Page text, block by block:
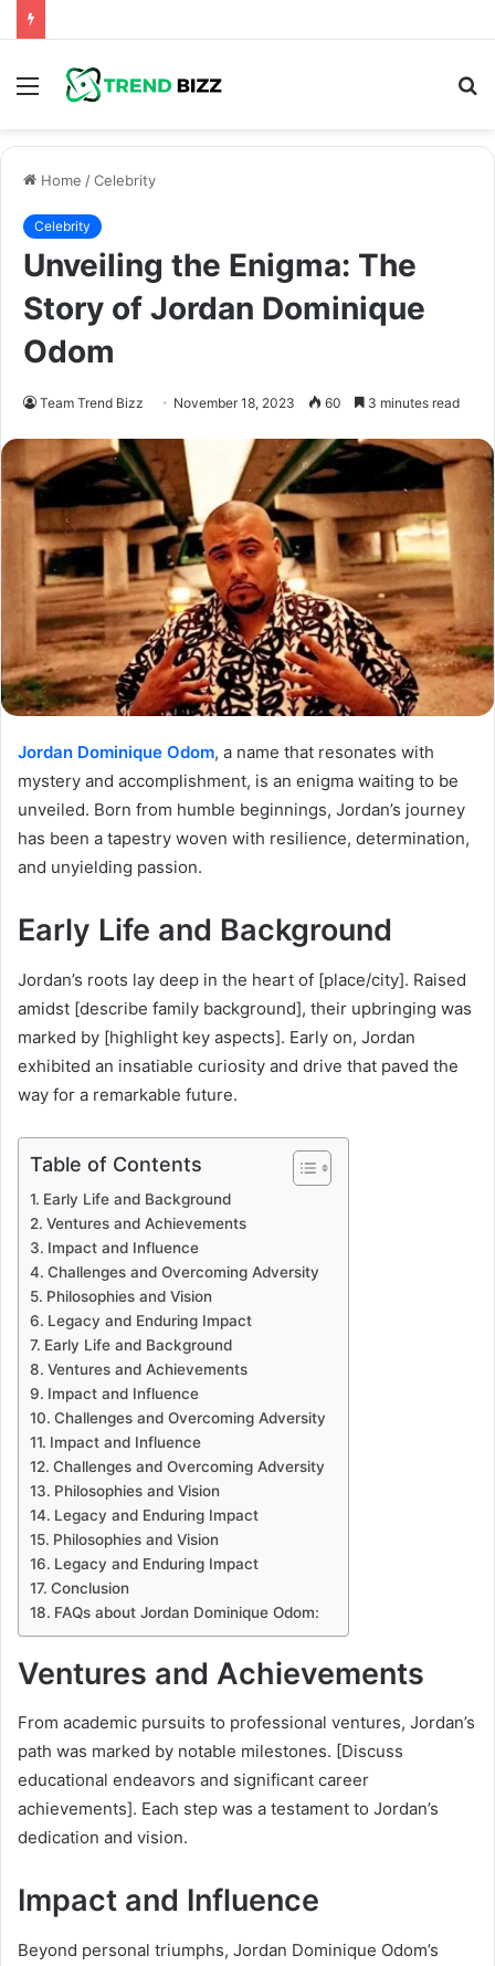
Menu
Home /Celebrity
Celebrity
Unveiling the Enigma: The
Story of Jordan Dominique
Odom
Team Trend Bizz November 18, 2023 60 3 minutes read
Jordan Dominique Odom, a name that resonates with
mystery and accomplishment, is an enigma waiting to be
unveiled. Born from humble beginnings, Jordan’s journey
has been a tapestry woven with resilience, determination,
and unyielding passion.
Early Life and Background
Jordan’s roots lay deep in the heart of [place/city]. Raised
amidst [describe family background], their upbringing was
marked by [highlight key aspects]. Early on, Jordan
exhibited an insatiable curiosity and drive that paved the
way for a remarkable future.
Table of Contents
Early Life and Background
Ventures and Achievements
Impact and Influence
Challenges and Overcoming Adversity
Philosophies and Vision
Legacy and Enduring Impact
Early Life and Background
Ventures and Achievements
Impact and Influence
Challenges and Overcoming Adversity
Impact and Influence
Challenges and Overcoming Adversity
Philosophies and Vision
Legacy and Enduring Impact
Philosophies and Vision
Legacy and Enduring Impact
Conclusion
FAQs about Jordan Dominique Odom:
Ventures and Achievements
From academic pursuits to professional ventures, Jordan’s
path was marked by notable milestones. [Discuss
educational endeavors and significant career
achievements]. Each step was a testament to Jordan’s
dedication and vision.
Impact and Influence
Beyond personal triumphs, Jordan Dominique Odom’s